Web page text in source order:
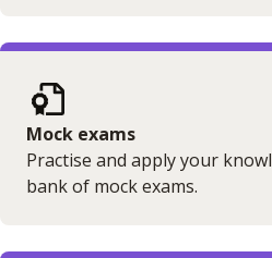
Mock exams
Practise and apply your
bank of mock exams.